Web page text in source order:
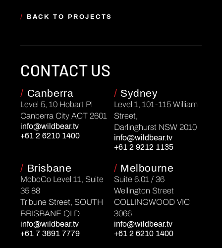
/ BACK TO PROJECTS
CONTACT US
/ Canberra
Level 5, 10 Hobart Pl
Canberra City ACT 2601
info@wildbear.tv
+61 2 6210 1400
/ Sydney
Level 1, 101-115 William
Street,
Darlinghurst NSW 2010
info@wildbear.tv
+61 2 9212 1135
/ Brisbane
MoboCo Level 11, Suite
35 88
Tribune Street, SOUTH
BRISBANE QLD
info@wildbear.tv
+61 7 3891 7779
/ Melbourne
Suite 6.01 / 36
Wellington Street
COLLINGWOOD VIC
3066
info@wildbear.tv
+61 2 6210 1400